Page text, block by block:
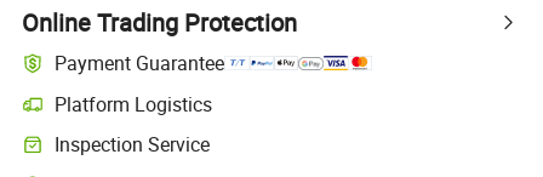
Online Trading Protection
Payment Guarantee
Platform Logistics
Inspection Service